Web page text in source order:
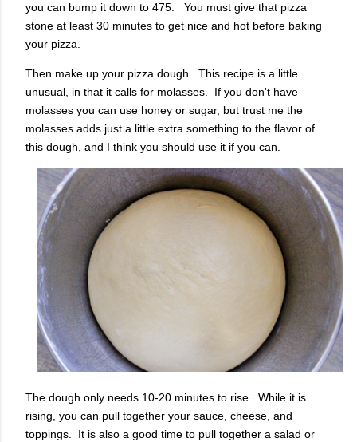
you can bump it down to 475. You must give that pizza
stone at least 30 minutes to get nice and hot before baking
your pizza.
Then make up your pizza dough. This recipe is a little
unusual, in that it calls for molasses. If you don't have
molasses you can use honey or sugar, but trust me the
molasses adds just a little extra something to the flavor of
this dough, and I think you should use it if you can.
The dough only needs 10-20 minutes to rise. While it is
rising, you can pull together your sauce, cheese, and
toppings. It is also a good time to pull together a salad or